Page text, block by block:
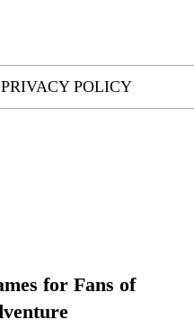
PRIVACY POLICY
for Fans of